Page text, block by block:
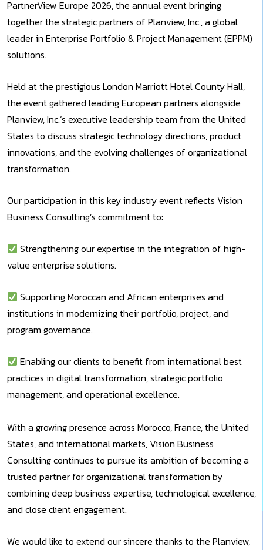
PartnerView Europe 2026, the annual event bringing
together the strategic partners of Planview, Inc., a global
leader in Enterprise Portfolio & Project Management (EPPM)
solutions.
Held at the prestigious London Marriott Hotel County Hall,
the event gathered leading European partners alongside
Planview, Inc.’s executive leadership team from the United
States to discuss strategic technology directions, product
innovations, and the evolving challenges of organizational
transformation.
Our participation in this key industry event reflects Vision
Business Consulting’s commitment to:
Strengthening our expertise in the integration of high-
value enterprise solutions.
Supporting Moroccan and African enterprises and
institutions in modernizing their portfolio, project, and
program governance.
Enabling our clients to benefit from international best
practices in digital transformation, strategic portfolio
management, and operational excellence.
With a growing presence across Morocco, France, the United
States, and international markets, Vision Business
Consulting continues to pursue its ambition of becoming a
trusted partner for organizational transformation by
combining deep business expertise, technological excellence,
and close client engagement.
We would like to extend our sincere thanks to the Planview,